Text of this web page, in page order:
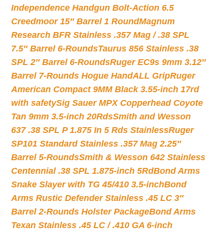
Independence Handgun Bolt-Action 6.5
Creedmoor 15″ Barrel 1 RoundMagnum
Research BFR Stainless .357 Mag / .38 SPL
7.5″ Barrel 6-RoundsTaurus 856 Stainless .38
SPL 2″ Barrel 6-RoundsRuger EC9s 9mm 3.12″
Barrel 7-Rounds Hogue HandALL GripRuger
American Compact 9MM Black 3.55-inch 17rd
with safetySig Sauer MPX Copperhead Coyote
Tan 9mm 3.5-inch 20RdsSmith and Wesson
637 .38 SPL P 1.875 In 5 Rds StainlessRuger
SP101 Standard Stainless .357 Mag 2.25″
Barrel 5-RoundsSmith & Wesson 642 Stainless
Centennial .38 SPL 1.875-inch 5RdBond Arms
Snake Slayer with TG 45/410 3.5-inchBond
Arms Rustic Defender Stainless .45 LC 3″
Barrel 2-Rounds Holster PackageBond Arms
Texan Stainless .45 LC / .410 GA 6-inch